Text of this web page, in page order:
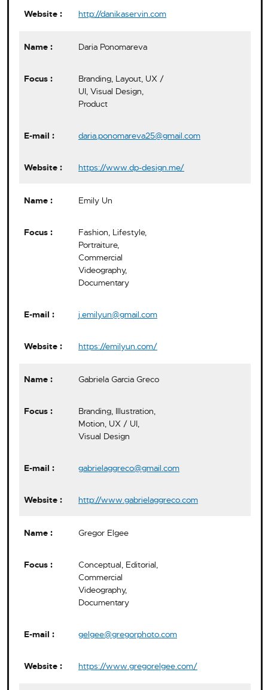
http://danikaservin.com
Daria Ponomareva
Branding, Layout, UX /
UI, Visual Design,
Product
daria.ponomareva25@gmail.com
https://www.dp-design.me/
Emily Un
Fashion, Lifestyle,
Portraiture,
Commercial
Videography,
Documentary
j.emilyun@gmail.com
https://emilyun.com/
Gabriela Garcia Greco
Branding, Illustration,
Motion, UX / UI,
Visual Design
gabrielaggreco@gmail.com
http://www.gabrielaggreco.com
Gregor Elgee
Conceptual, Editorial,
Commercial
Videography,
Documentary
gelgee@gregorphoto.com
https://www.gregorelgee.com/